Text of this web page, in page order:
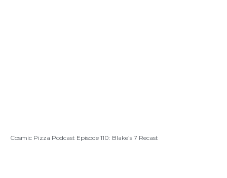
Cosmic Pizza Podcast Episode 110: Blake’s 7 Recast